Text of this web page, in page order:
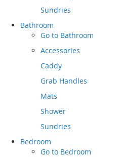
Sundries
Bathroom
Go to Bathroom
Accessories
Caddy
Grab Handles
Mats
Shower
Sundries
Bedroom
Go to Bedroom